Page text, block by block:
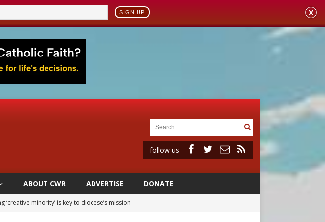
SIGN UP X
follow us
ABOUT CWR ADVERTISE DONATE
minority’ is key to diocese’s mission